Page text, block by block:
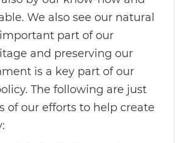
We also see our natural
part of our
and preserving our
is a key part of our
The following are just
of our efforts to help create